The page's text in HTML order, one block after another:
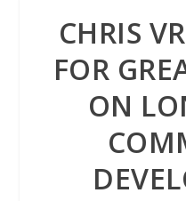
CHRIS
FOR
ON